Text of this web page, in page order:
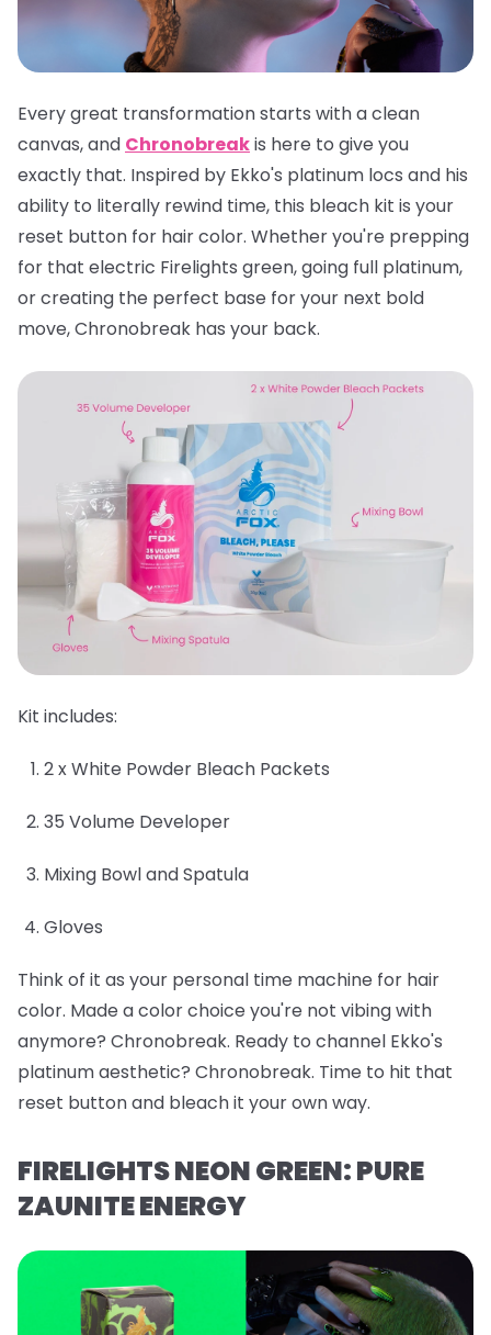
Every great transformation starts with a clean
canvas, and Chronobreakis here to give you
exactly that. Inspired by Ekko's platinum locs and his
ability to literally rewind time, this bleach kit is your
reset button for hair color. Whether you're prepping
for that electric Firelights green, going full platinum,
or creating the perfect base for your next bold
move, Chronobreak has your back.
Kit includes:
2 x White Powder Bleach Packets
35 Volume Developer
Mixing Bowl and Spatula
Gloves
Think of it as your personal time machine for hair
color. Made a color choice you're not vibing with
anymore? Chronobreak. Ready to channel Ekko's
platinum aesthetic? Chronobreak. Time to hit that
reset button and bleach it your own way.
FIRELIGHTS NEON GREEN: PURE
ZAUNITE ENERGY